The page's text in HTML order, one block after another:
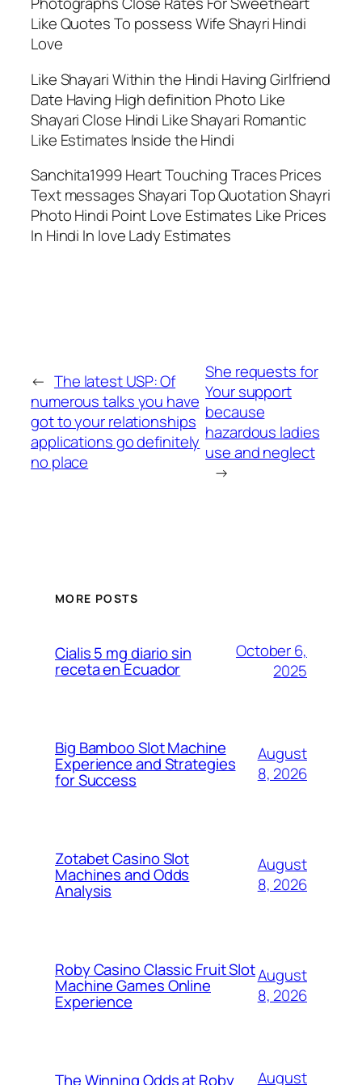
Like Quotes To possess Wife Shayri Hindi
Love
Like Shayari Within the Hindi Having Girlfriend
Date Having High definition Photo Like
Shayari Close Hindi Like Shayari Romantic
Like Estimates Inside the Hindi
Sanchita1999 Heart Touching Traces Prices
Text messages Shayari Top Quotation Shayri
Photo Hindi Point Love Estimates Like Prices
In Hindi In love Lady Estimates
← The latest USP: Of
numerous talks you have
got to your relationships
applications go definitely
no place
She requests for
Your support
because
hazardous ladies
use and neglect
→
MORE POSTS
Cialis 5 mg diario sin
receta en Ecuador
October 6,
2025
Big Bamboo Slot Machine
Experience and Strategies
for Success
August
8, 2026
Zotabet Casino Slot
Machines and Odds
Analysis
August
8, 2026
Roby Casino Classic Fruit Slot
Machine Games Online
Experience
August
8, 2026
The Winning Odds at Roby August